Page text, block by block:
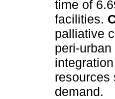
time of
facilities.
palliative
peri-
resources
demand.